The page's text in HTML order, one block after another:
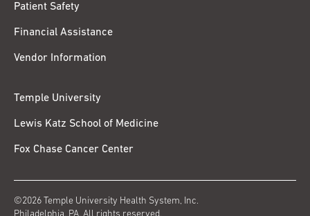
Patient Safety
Financial Assistance
Vendor Information
Temple University
Lewis Katz School of Medicine
Fox Chase Cancer Center
©2026 Temple University Health System, Inc.